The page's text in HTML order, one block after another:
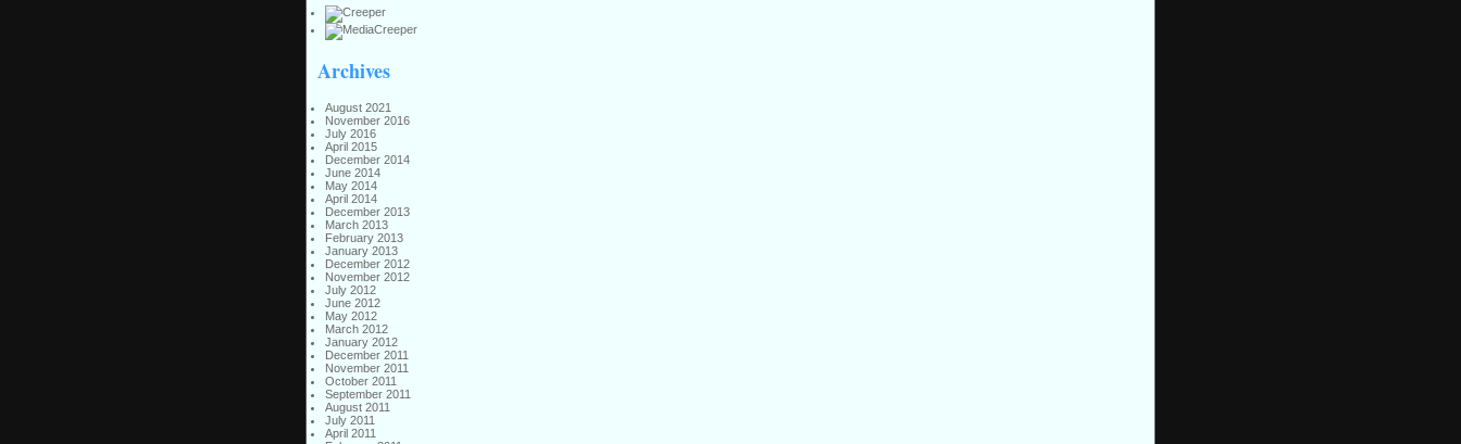
Archives
August 2021
November 2016
July 2016
April 2015
December 2014
June 2014
May 2014
April 2014
December 2013
March 2013
February 2013
January 2013
December 2012
November 2012
July 2012
June 2012
May 2012
March 2012
January 2012
December 2011
November 2011
October 2011
September 2011
August 2011
July 2011
April 2011